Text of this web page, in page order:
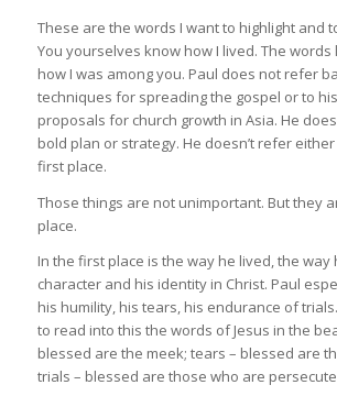
These are the words I want to highlight and
You yourselves know how I lived. The words
how I was among you. Paul does not refer
techniques for spreading the gospel or to
proposals for church growth in Asia. He
bold plan or strategy. He doesn’t refer
first place.
Those things are not unimportant. But they
place.
In the first place is the way he lived, the way
character and his identity in Christ. Paul
his humility, his tears, his endurance of
to read into this the words of Jesus in the
blessed are the meek; tears – blessed are
trials – blessed are those who are